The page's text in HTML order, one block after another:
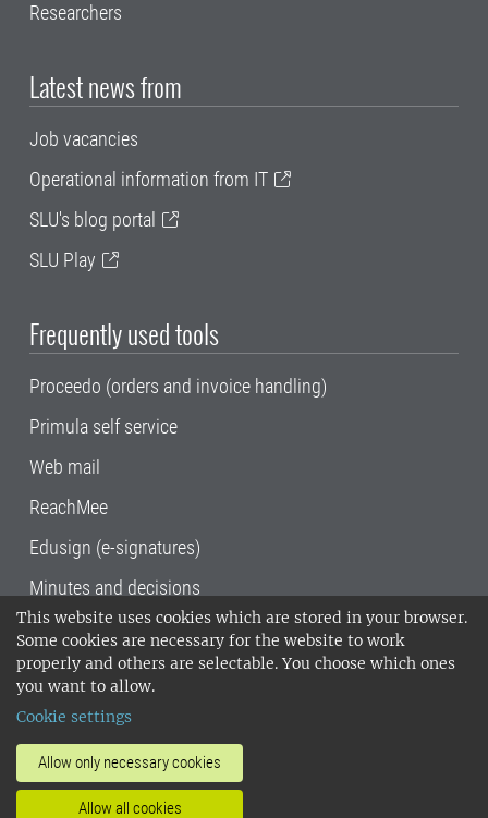
This website uses cookies which are stored in your browser.
Some cookies are necessary for the website to work
properly and others are selectable. You choose which ones
you want to allow.
Cookie settings
Allow only necessary cookies
Allow all cookies
Researchers
Latest news from
Job vacancies
Operational information from IT
SLU's blog portal
SLU Play
Frequently used tools
Proceedo (orders and invoice handling)
Primula self service
Web mail
ReachMee
Edusign (e-signatures)
Minutes and decisions
SLU, the Swedish University of Agricultural
Sciences , has its main locations in Alnarp,
Uppsala and Umeå.
14001 environmental standard. •
invoice address•About the staff web
SLU's websites
•Manage cookies
Processing of personal data